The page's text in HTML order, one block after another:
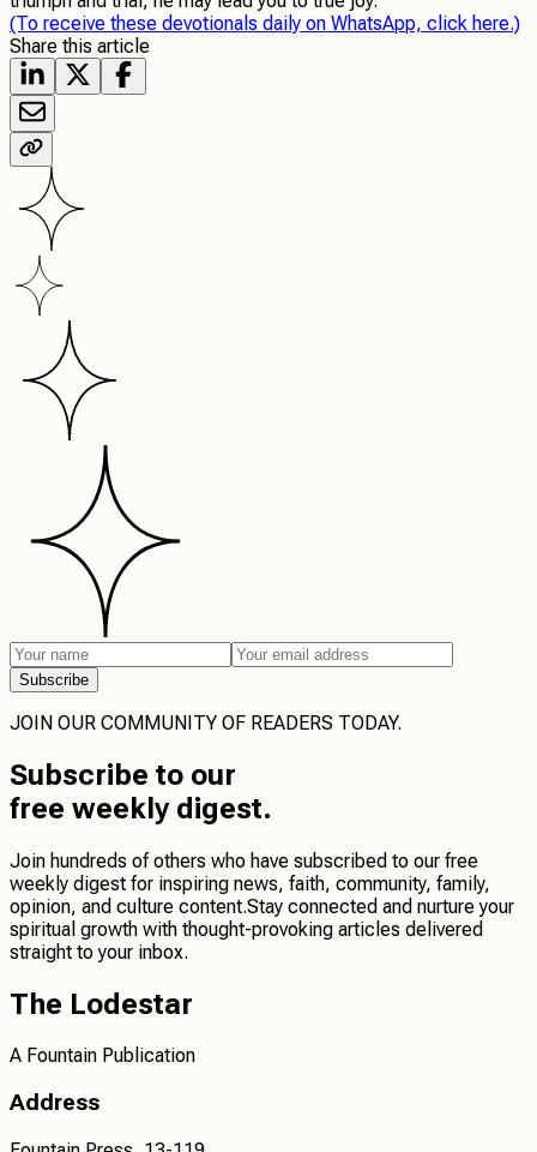
(To receive these devotionals daily on WhatsApp, click here.)
Share this article
Subscribe
JOIN OUR COMMUNITY OF READERS TODAY.
Subscribe to our
free weekly digest.
Join hundreds of others who have subscribed to our free
weekly digest for inspiring news, faith, community, family,
opinion, and culture content.Stay connected and nurture your
spiritual growth with thought-provoking articles delivered
straight to your inbox.
The Lodestar
A Fountain Publication
Address